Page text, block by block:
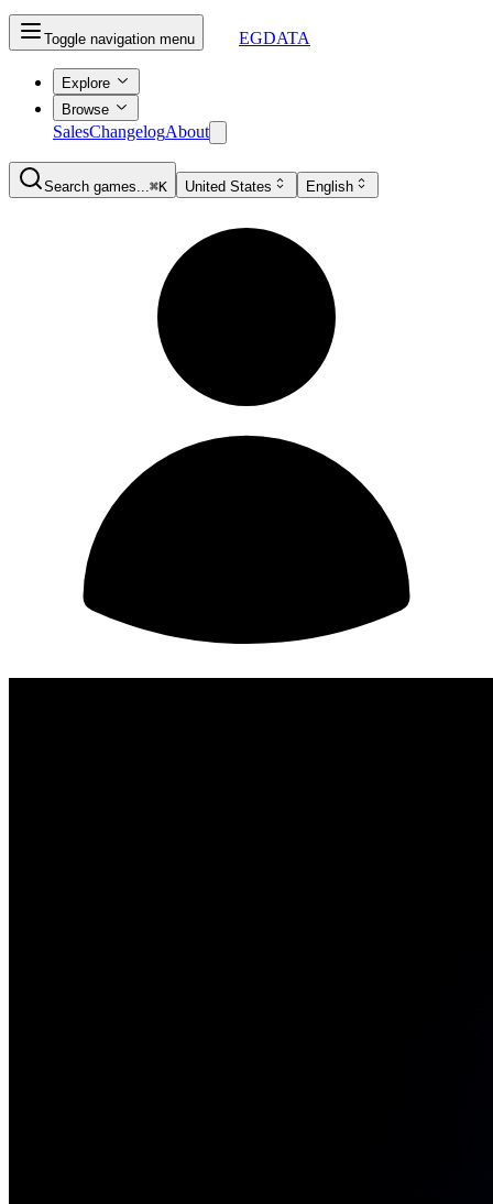
Toggle navigation menu EGDATA
Explore
Browse
SalesChangelogAbout
Search games...⌘K United States English